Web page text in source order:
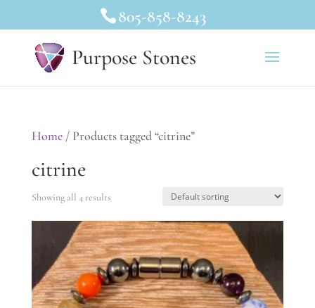
805-858-8243
Purpose Stones
Home/ Products tagged “citrine”
citrine
Showing all 4 results